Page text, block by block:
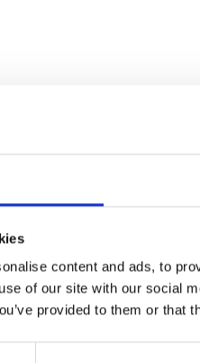
content and ads, to
of our site with our social
provided to them or that